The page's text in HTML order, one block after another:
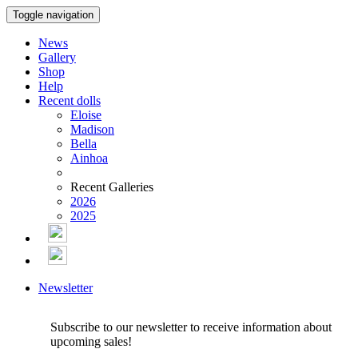
Toggle navigation
News
Gallery
Shop
Help
Recent dolls
Eloise
Madison
Bella
Ainhoa
Recent Galleries
2026
2025
Newsletter
Subscribe to our newsletter to receive information about
upcoming sales!